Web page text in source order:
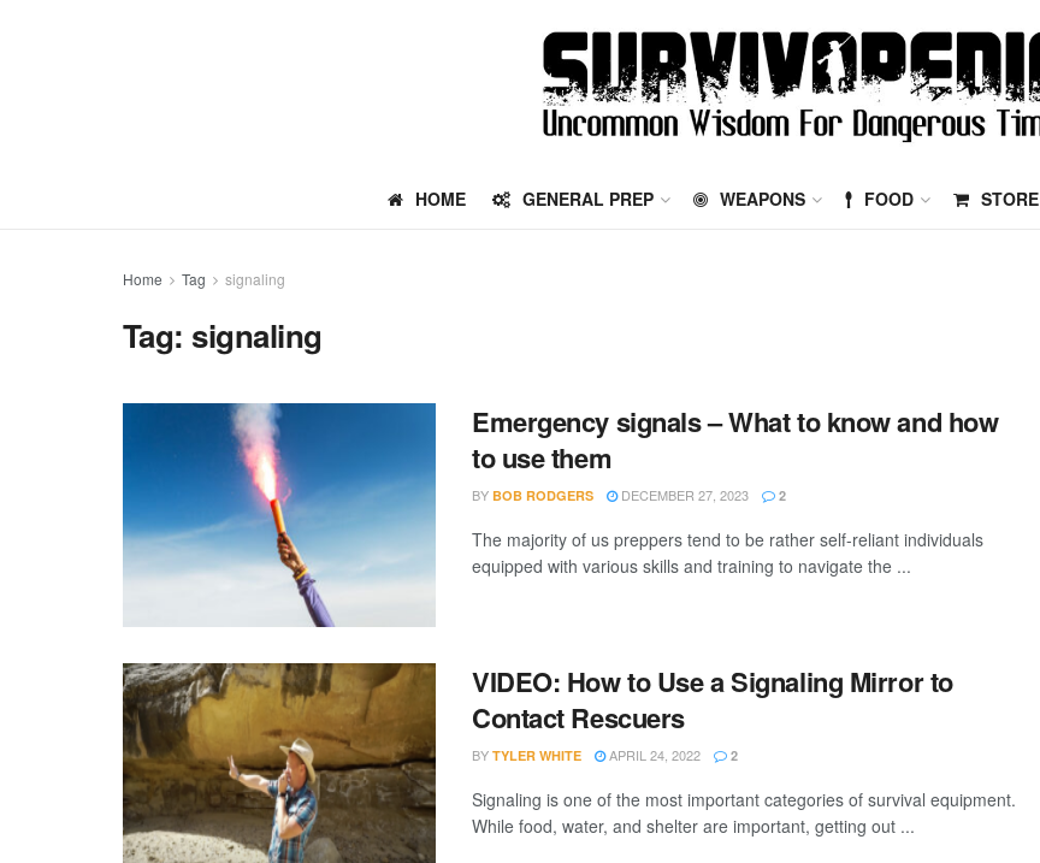
HOME GENERAL PREP WEAPONS FOOD STORE
Home Tag signaling
Tag: signaling
Emergency signals – What to know and how
to use them
BY BOB RODGERS DECEMBER 27, 2023 2
The majority of us preppers tend to be rather self-reliant individuals
equipped with various skills and training to navigate the ...
VIDEO: How to Use a Signaling Mirror to
Contact Rescuers
BY TYLER WHITE APRIL 24, 2022 2
Signaling is one of the most important categories of survival equipment.
While food, water, and shelter are important, getting out ...